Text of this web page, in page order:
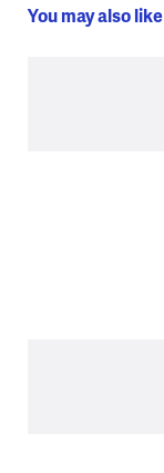
You may also like